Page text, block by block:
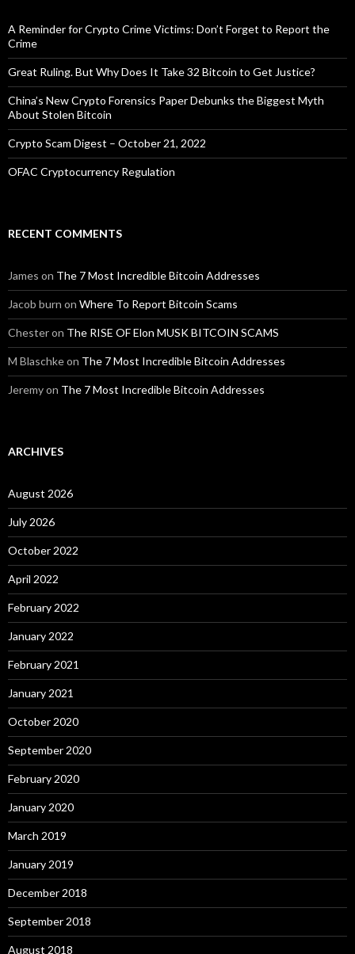
A Reminder for Crypto Crime Victims: Don’t Forget to Report the
Crime
Great Ruling. But Why Does It Take 32 Bitcoin to Get Justice?
China’s New Crypto Forensics Paper Debunks the Biggest Myth
About Stolen Bitcoin
Crypto Scam Digest – October 21, 2022
OFAC Cryptocurrency Regulation
RECENT COMMENTS
James on The 7 Most Incredible Bitcoin Addresses
Jacob burn on Where To Report Bitcoin Scams
Chesteron The RISE OF Elon MUSK BITCOIN SCAMS
M Blaschkeon The 7 Most Incredible Bitcoin Addresses
Jeremyon The 7 Most Incredible Bitcoin Addresses
ARCHIVES
August 2026
July 2026
October 2022
April 2022
February 2022
January 2022
February 2021
January 2021
October 2020
September 2020
February 2020
January 2020
March 2019
January 2019
December 2018
September 2018
August 2018